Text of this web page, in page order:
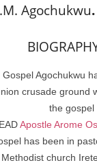
Agochukwu.
Gospel Agochukwu
crusade ground
the gospel
Apostle Arome
has been in
church